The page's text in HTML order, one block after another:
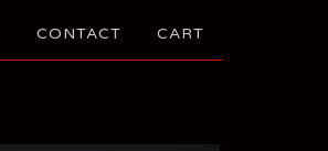
CONTACT CART